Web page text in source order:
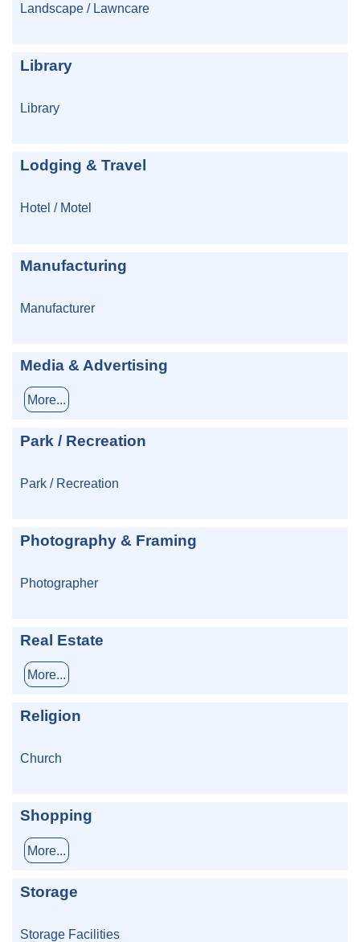
Landscape / Lawncare
Library
Library
Lodging & Travel
Hotel / Motel
Manufacturing
Manufacturer
Media & Advertising
More...
Park / Recreation
Park / Recreation
Photography & Framing
Photographer
Real Estate
More...
Religion
Church
Shopping
More...
Storage
Storage Facilities